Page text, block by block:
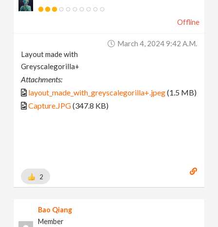
Offline
March 4, 2024 9:42 A.m.
Layout made with
Greyscalegorilla+
Attachments:
layout_made_with_greyscalegorilla+.jpeg(1.5 MB)
Capture.JPG(347.8 KB)
2
Bao Qiang
Member